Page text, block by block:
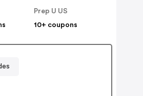
Prep U US
10+ coupons